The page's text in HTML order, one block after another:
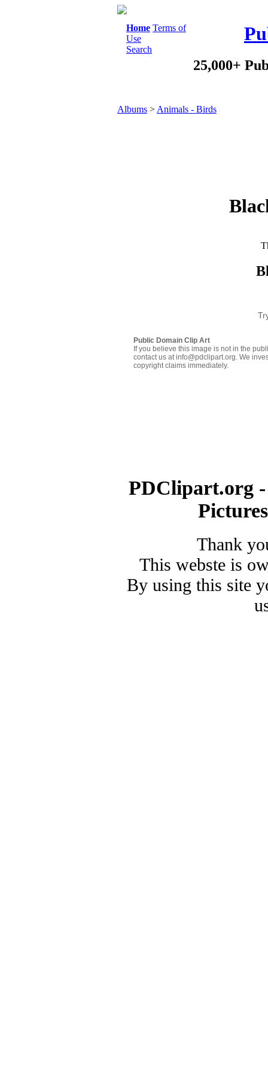
Home Terms of
Use
Search
25,000+
Albums > Animals - Birds
Public Domain Clip Art
If you believe this image is not in the
contact us at info@pdclipart.org. We
copyright claims immediately.
PDClipart.org
Thank
This webste is
By using this site